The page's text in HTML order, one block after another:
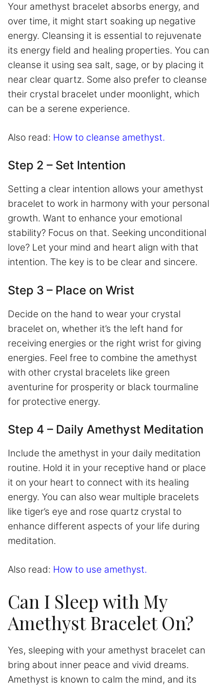
Your amethyst bracelet absorbs energy, and
over time, it might start soaking up negative
energy. Cleansing it is essential to rejuvenate
its energy field and healing properties. You can
cleanse it using sea salt, sage, or by placing it
near clear quartz. Some also prefer to cleanse
their crystal bracelet under moonlight, which
can be a serene experience.
Also read: How to cleanse amethyst.
Step 2 – Set Intention
Setting a clear intention allows your amethyst
bracelet to work in harmony with your personal
growth. Want to enhance your emotional
stability? Focus on that. Seeking unconditional
love? Let your mind and heart align with that
intention. The key is to be clear and sincere.
Step 3 – Place on Wrist
Decide on the hand to wear your crystal
bracelet on, whether it’s the left hand for
receiving energies or the right wrist for giving
energies. Feel free to combine the amethyst
with other crystal bracelets like green
aventurine for prosperity or black tourmaline
for protective energy.
Step 4 – Daily Amethyst Meditation
Include the amethyst in your daily meditation
routine. Hold it in your receptive hand or place
it on your heart to connect with its healing
energy. You can also wear multiple bracelets
like tiger’s eye and rose quartz crystal to
enhance different aspects of your life during
meditation.
Also read: How to use amethyst.
Can I Sleep with My
Amethyst Bracelet On?
Yes, sleeping with your amethyst bracelet can
bring about inner peace and vivid dreams.
Amethyst is known to calm the mind, and its